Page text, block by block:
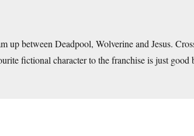
up between Deadpool, Wolverine and Jesus.
fictional character to the franchise is just good